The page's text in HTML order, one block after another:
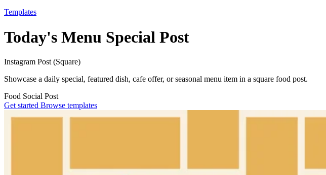
Templates
Today's Menu Special Post
Instagram Post (Square)
Showcase a daily special, featured dish, cafe offer, or seasonal menu item in a square food post.
Food Social Post
Get started Browse templates